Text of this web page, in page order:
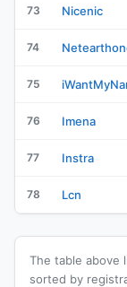
73 Nicenic
74
75
76 Imena
77 Instra
78 Lcn
The table above
sorted by